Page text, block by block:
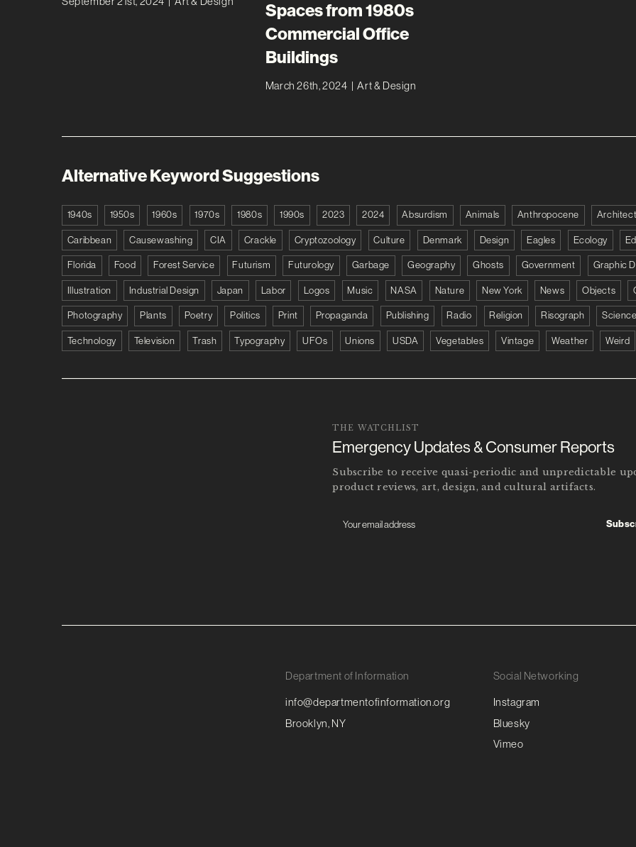
Spaces from 1980s
Commercial Office
Buildings
March 26th, 2024 |Art & Design
Alternative Keyword Suggestions
1940s 1950s 1960s 1970s 1980s 1990s 2023 2024 Absurdism Animals Anthropocene
Caribbean Causewashing CIA Crackle Cryptozoology Culture Denmark Design Eagles Ecology
Florida Food Forest Service Futurism Futurology Garbage Geography Ghosts Government Graphic
Illustration Industrial Design Japan Labor Logos Music NASA Nature New York News Objects
Photography Plants Poetry Politics Print Propaganda Publishing Radio Religion Risograph
Technology Television Trash Typography UFOs Unions USDA Vegetables Vintage Weather Weird
THE WATCHLIST
Emergency Updates & Consumer Reports
Subscribe to receive quasi-periodic and unpredictable
product reviews, art, design, and cultural artifacts.
Department of Information
info@departmentofinformation.org
Brooklyn, NY
Social Networking
Instagram
Bluesky
Vimeo